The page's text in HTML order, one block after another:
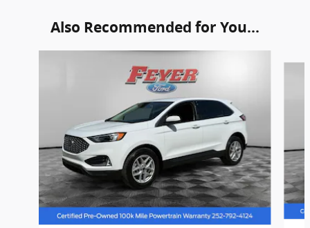
Also Recommended for You...